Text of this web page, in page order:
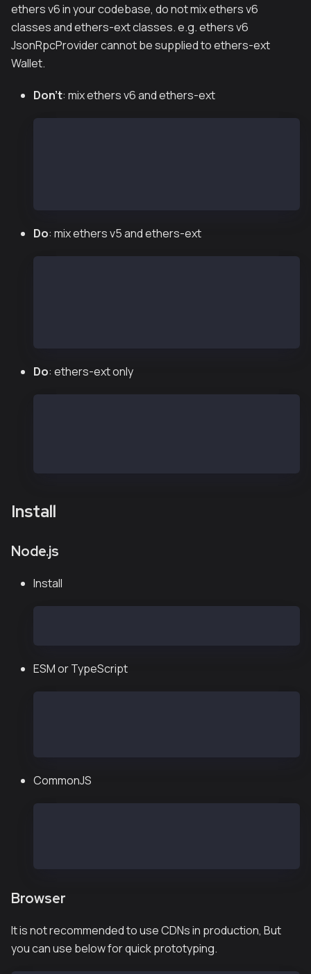
ethers v6 in your codebase, do not mix ethers v6
classes and ethers-ext classes. e.g. ethers v6
JsonRpcProvider cannot be supplied to ethers-ext
Wallet.
Don't: mix ethers v6 and ethers-ext
Do: mix ethers v5 and ethers-ext
Do: ethers-ext only
Install
Node.js
Install
ESM or TypeScript
CommonJS
Browser
It is not recommended to use CDNs in production, But
you can use below for quick prototyping.